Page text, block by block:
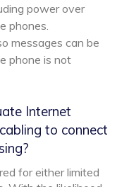
power over
phones.
messages can be
phone is not
Internet
to connect
for either limited